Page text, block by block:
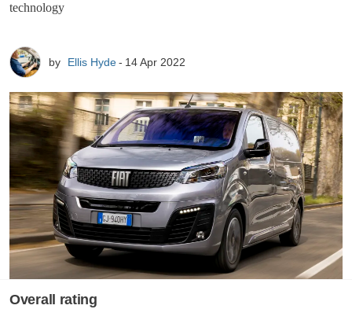
technology
by Ellis Hyde 14 Apr 2022
Overall rating